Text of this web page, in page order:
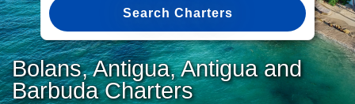
Search Charters
Bolans, Antigua, Antigua and
Barbuda Charters